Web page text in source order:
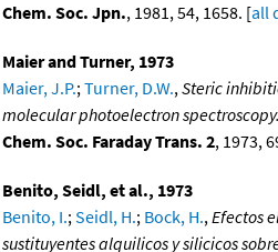
Chem. Soc. Jpn., 1981, 54, 1658. [all
Maier and Turner, 1973
Maier, J.P.;Turner, D.W.,Steric
molecular photoelectron
Chem. Soc. Faraday Trans. 2, 1973,
Benito, Seidl, et al., 1973
Benito, I.;Seidl, H.; Bock, H.,Efectos
sustituyentes alquilicos y silicicos